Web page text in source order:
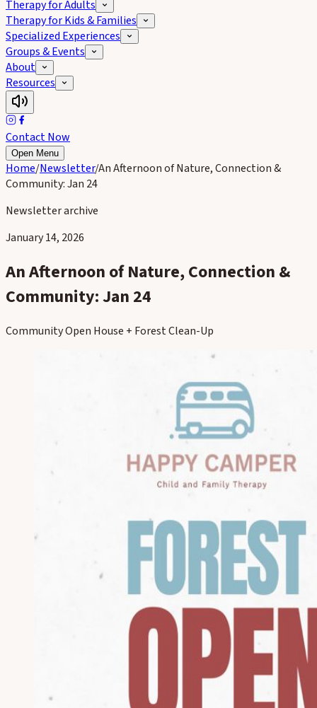
Therapy for Adults
Therapy for Kids & Families
Specialized Experiences
Groups & Events
About
Resources
Contact Now
Open Menu
Home/Newsletter/An Afternoon of Nature, Connection &
Community: Jan 24
Newsletter archive
January 14, 2026
An Afternoon of Nature, Connection &
Community: Jan 24
Community Open House + Forest Clean-Up